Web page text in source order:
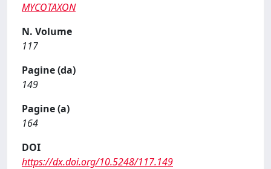
MYCOTAXON
N. Volume
117
Pagine (da)
149
Pagine (a)
164
DOI
https://dx.doi.org/10.5248/117.149